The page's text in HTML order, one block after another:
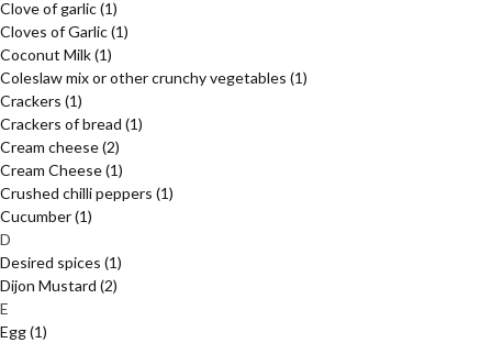
Clove of garlic(1)
Cloves of Garlic(1)
Coconut Milk(1)
Coleslaw mix or other crunchy vegetables (1)
Crackers (1)
Crackers of bread (1)
Cream cheese(2)
Cream Cheese(1)
Crushed chilli peppers (1)
Cucumber(1)
D
Desired spices (1)
Dijon Mustard (2)
E
Egg(1)